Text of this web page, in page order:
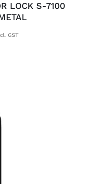
LOCK S-7100